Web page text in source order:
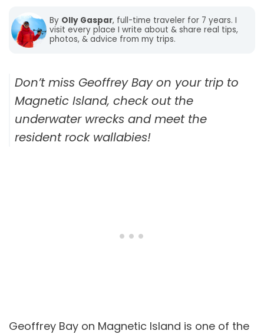
By Olly Gaspar, full-time traveler for 7 years. I
visit every place I write about & share real tips,
photos, & advice from my trips.
Don’t miss Geoffrey Bay on your trip to
Magnetic Island, check out the
underwater wrecks and meet the
resident rock wallabies!
Geoffrey Bay on Magnetic Island is one of the